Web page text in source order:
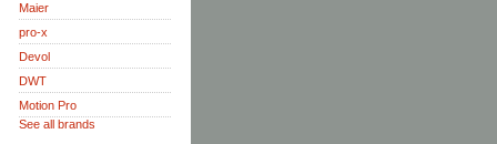
Maier
pro-x
Devol
DWT
Motion Pro
See all brands